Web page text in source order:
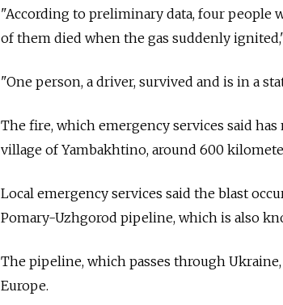
"According to preliminary data, four people
of them died when the gas suddenly
"One person, a driver, survived and is in a
The fire, which emergency services said
village of Yambakhtino, around 600
Local emergency services said the blast
Pomary-Uzhgorod pipeline, which is also
The pipeline, which passes through
Europe.